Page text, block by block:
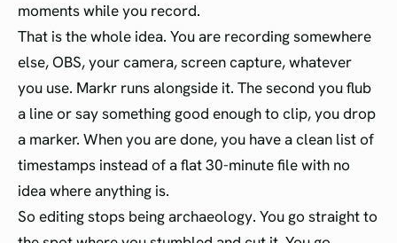
moments while you record.
That is the whole idea. You are recording somewhere
else, OBS, your camera, screen capture, whatever
you use. Markr runs alongside it. The second you flub
a line or say something good enough to clip, you drop
a marker. When you are done, you have a clean list of
timestamps instead of a flat 30-minute file with no
idea where anything is.
So editing stops being archaeology. You go straight to